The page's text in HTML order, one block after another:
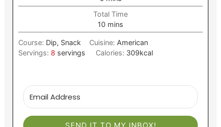
Total Time
10 minutes
mins
Course: Dip, Snack Cuisine: American
Servings: 8 servings Calories: 309kcal
SEND IT TO MY INBOX!